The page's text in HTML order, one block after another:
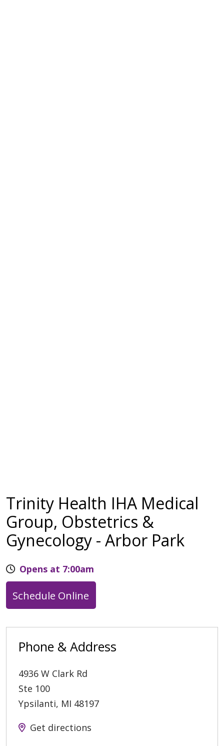
Trinity Health IHA Medical
Group, Obstetrics &
Gynecology - Arbor Park
Opens at 7:00am
Schedule Online
Phone & Address
4936 W Clark Rd
Ste 100
Ypsilanti, MI 48197
Get directions